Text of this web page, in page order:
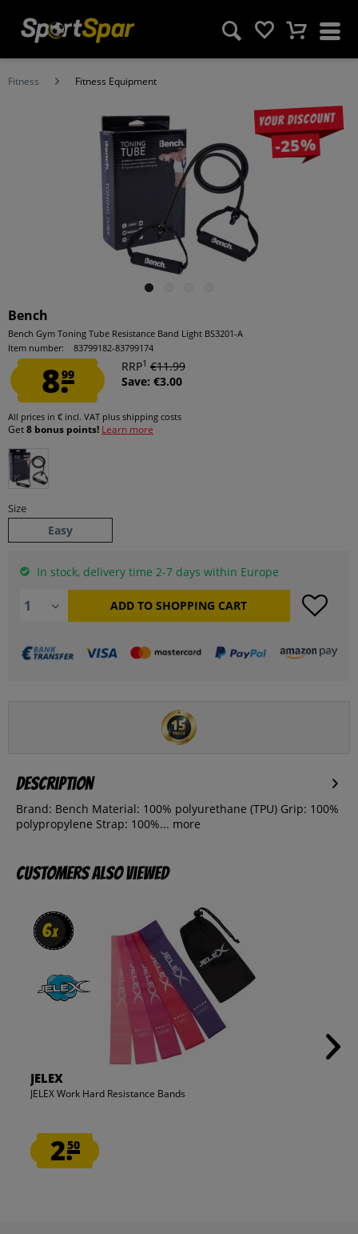
Fitness Fitness Equipment
Your discount
-25%
Bench
Bench Gym Toning Tube Resistance Band Light BS3201-A
Item number:
83799182-83799174
8.99
RRP1 €11.99
Save: €3.00
All prices in € incl. VAT plus shipping costs
Get8 bonus points! Learn more
Size
Easy
In stock, delivery time 2-7 days within Europe
ADD TO SHOPPING CART
Description
Brand: Bench Material: 100% polyurethane (TPU) Grip: 100%
polypropylene Strap: 100%... more
Customers also viewed
6x
6x
JELEX
JELEX Work Hard Resistance Bands
2.50